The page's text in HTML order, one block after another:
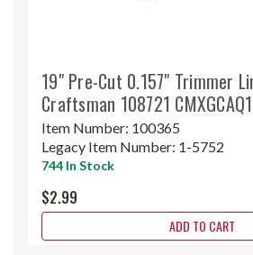
19" Pre-Cut 0.157" Trimmer
Craftsman 108721
Item Number: 100365
Legacy Item Number: 1-5752
744 In Stock
$2.99
ADD TO CART